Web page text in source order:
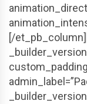
[/